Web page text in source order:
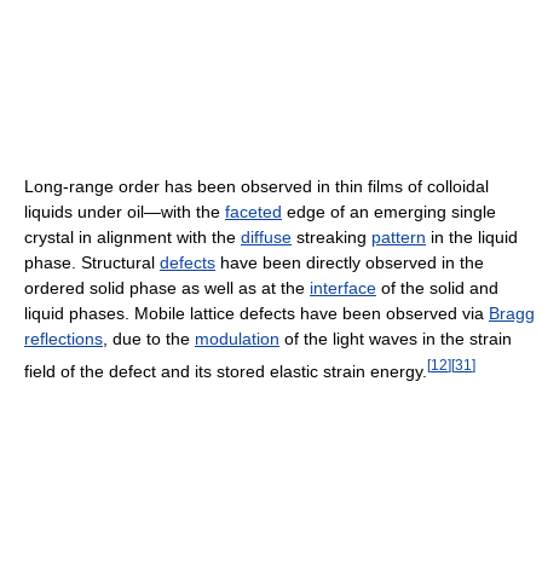
Long-range order has been observed in thin films of colloidal
liquids under oil—with the faceted edge of an emerging single
crystal in alignment with the diffuse streaking pattern in the liquid
phase. Structural defects have been directly observed in the
ordered solid phase as well as at the interface of the solid and
liquid phases. Mobile lattice defects have been observed via Bragg
reflections , due to the modulation of the light waves in the strain
field of the defect and its stored elastic strain energy. [12] [31 ]